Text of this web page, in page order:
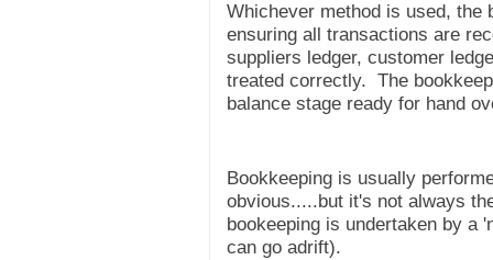
Whichever method is used, the
ensuring all transactions are
suppliers ledger, customer
treated correctly. The
balance stage ready for hand
Bookkeeping is usually
obvious.....but it's not always
bookeeping is undertaken by a
can go adrift).